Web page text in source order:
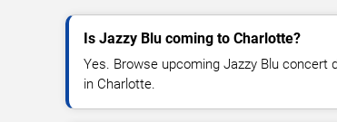
Is Jazzy Blu coming to Charlotte?
Yes. Browse upcoming Jazzy Blu concert
in Charlotte.